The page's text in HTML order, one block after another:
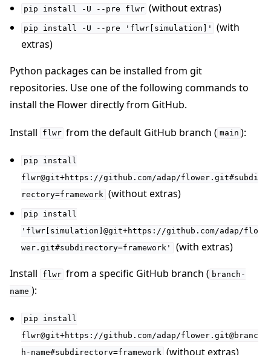
pip install -U --pre flwr (without extras)
pip install -U --pre 'flwr[simulation]'
(with
extras)
Python packages can be installed from git
repositories. Use one of the following commands to
install the Flower directly from GitHub.
Install flwr from the default GitHub branch ( main ):
pip
install
flwr@git+https://github.com/adap/flower.git#subdi
rectory=framework (without extras)
pip
install
'flwr[simulation]@git+https://github.com/adap/flo
wer.git#subdirectory=framework'
(with extras)
Install
flwr from a specific GitHub branch ( branch-
name ):
pip
install
flwr@git+https://github.com/adap/flower.git@branc
h-name#subdirectory=framework (without extras)